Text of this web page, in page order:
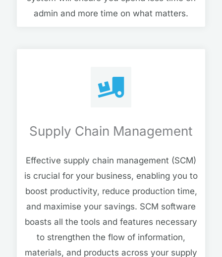
admin and more time on what matters.
Supply Chain Management
Effective supply chain management (SCM)
is crucial for your business, enabling you to
boost productivity, reduce production time,
and maximise your savings. SCM software
boasts all the tools and features necessary
to strengthen the flow of information,
materials, and products across your supply